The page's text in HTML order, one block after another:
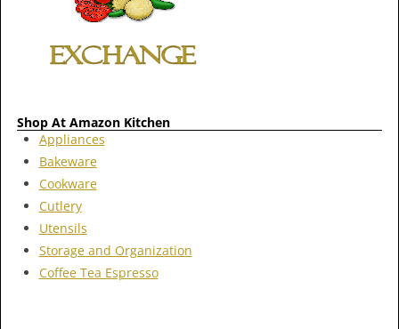
Shop At Amazon Kitchen
Appliances
Bakeware
Cookware
Cutlery
Utensils
Storage and Organization
Coffee Tea Espresso